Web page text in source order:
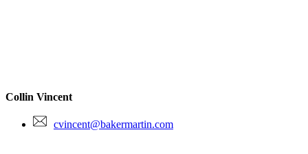
Collin Vincent
cvincent@bakermartin.com